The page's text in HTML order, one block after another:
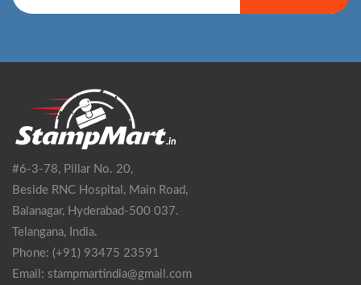
#6-3-78, Pillar No. 20,
Beside RNC Hospital, Main Road,
Balanagar, Hyderabad-500 037.
Telangana, India.
Phone: (+91) 93475 23591
Email: stampmartindia@gmail.com